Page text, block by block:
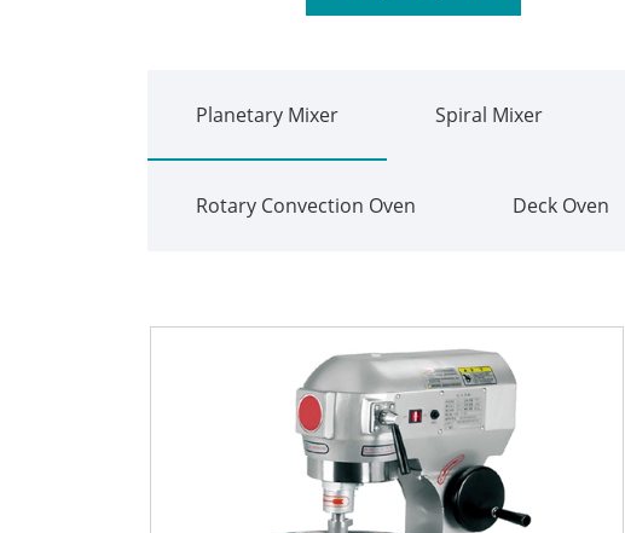
Planetary Mixer Spiral Mixer
Rotary Convection Oven Deck Oven